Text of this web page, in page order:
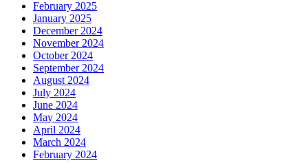
February 2025
January 2025
December 2024
November 2024
October 2024
September 2024
August 2024
July 2024
June 2024
May 2024
April 2024
March 2024
February 2024